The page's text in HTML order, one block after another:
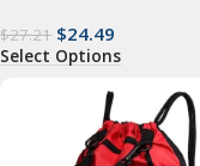
$27.21 $24.49
Select Options